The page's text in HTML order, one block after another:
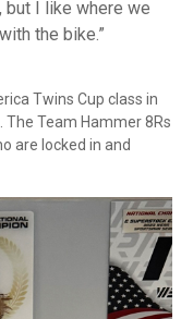
I like where we
the bike.”
Twins Cup class in
The Team Hammer 8Rs
are locked in and